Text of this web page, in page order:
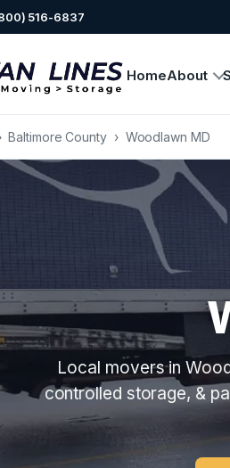
516-6837
HomeAbout
Baltimore County › Woodlawn MD
Local movers in
controlled storage, &